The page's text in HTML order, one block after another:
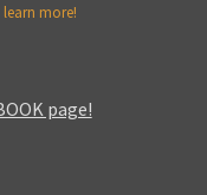
more!
page!